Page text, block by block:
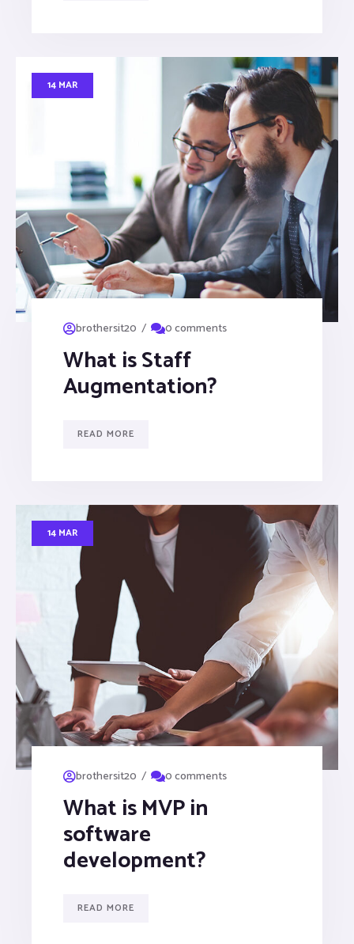
14 MAR
brothersit20 / 0 comments
What is Staff
Augmentation?
READ MORE
14 MAR
brothersit20 / 0 comments
What is MVP in
software
development?
READ MORE